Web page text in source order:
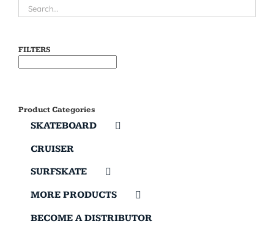
FILTERS
Product Categories
SKATEBOARD
CRUISER
SURFSKATE
MORE PRODUCTS
BECOME A DISTRIBUTOR